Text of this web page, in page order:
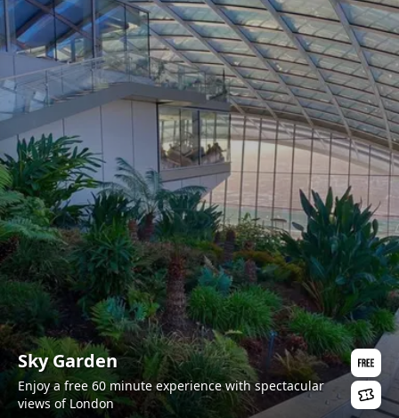
Sky Garden
Enjoy a free 60 minute experience with spectacular
views of London